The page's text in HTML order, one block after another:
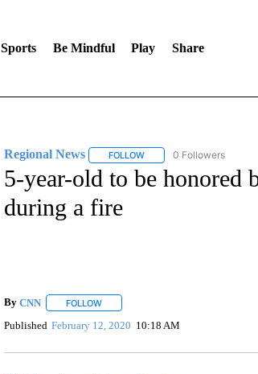
Sports Be Mindful Play Share
Regional News FOLLOWFOLLOW "REGIONAL
0 Followers
5-year-old to be honored
during a fire
By CNN FOLLOWFOLLOW "" TO RECEIVE
Published February 12, 2020 10:18 AM